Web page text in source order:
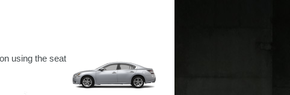
using the seat